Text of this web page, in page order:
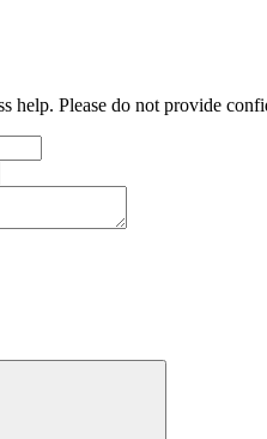
help. Please do not provide